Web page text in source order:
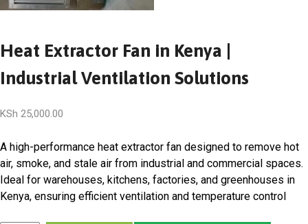
Heat Extractor Fan in Kenya |
Industrial Ventilation Solutions
KSh 25,000.00
A high-performance heat extractor fan designed to remove hot
air, smoke, and stale air from industrial and commercial spaces.
Ideal for warehouses, kitchens, factories, and greenhouses in
Kenya, ensuring efficient ventilation and temperature control